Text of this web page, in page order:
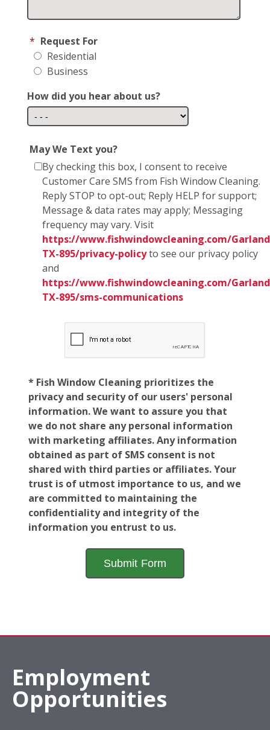
* Request For
Residential
Business
How did you hear about us?
May We Text you?
By checking this box, I consent to receive
Customer Care SMS from Fish Window Cleaning.
Reply STOP to opt-out; Reply HELP for support;
Message & data rates may apply; Messaging
frequency may vary. Visit
https://www.fishwindowcleaning.com/
TX-895/privacy-policyto see our privacy policy
and
https://www.fishwindowcleaning.com/
TX-895/sms-communications
* Fish Window Cleaning prioritizes the
privacy and security of our users' personal
information. We want to assure you that
we do not share any personal information
with marketing affiliates. Any information
obtained as part of SMS consent is not
shared with third parties or affiliates. Your
trust is of utmost importance to us, and we
are committed to maintaining the
confidentiality and integrity of the
information you entrust to us.
Employment
Opportunities